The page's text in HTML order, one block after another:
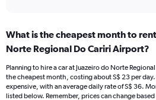
What is the cheapest month to
Norte Regional Do Cariri Airport?
Planning to hire a car at Juazeiro do Norte
the cheapest month, costing about S$ 23 per
expensive, with an average daily rate of S$ 36.
listed below. Remember, prices can change